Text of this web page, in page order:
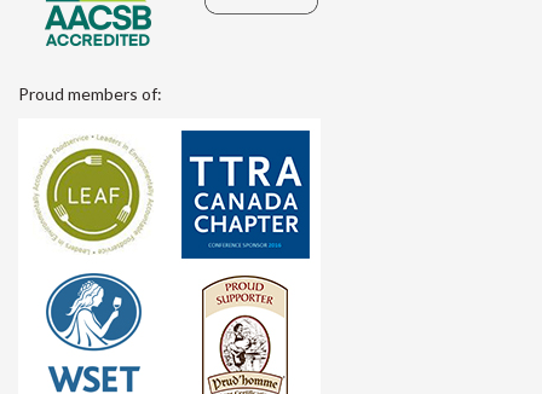
Proud members of: